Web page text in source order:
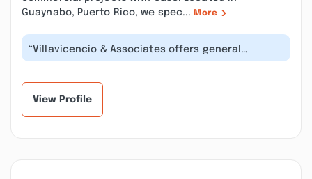
Guaynabo, Puerto Rico, we spec... More
“Villavicencio & Associates offers general
contractor services that fulfill your...”
View Profile